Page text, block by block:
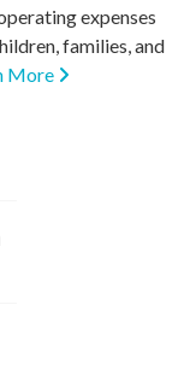
expenses
families, and
More